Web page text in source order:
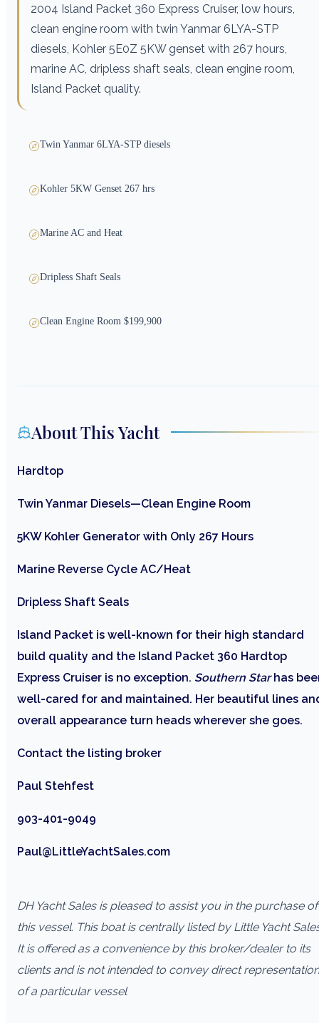
2004 Island Packet 360 Express Cruiser, low hours,
clean engine room with twin Yanmar 6LYA-STP
diesels, Kohler 5E0Z 5KW genset with 267 hours,
marine AC, dripless shaft seals, clean engine room,
Island Packet quality.
Twin Yanmar 6LYA-STP diesels
Kohler 5KW Genset 267 hrs
Marine AC and Heat
Dripless Shaft Seals
Clean Engine Room $199,900
About This Yacht
Hardtop
Twin Yanmar Diesels—Clean Engine Room
5KW Kohler Generator with Only 267 Hours
Marine Reverse Cycle AC/Heat
Dripless Shaft Seals
Island Packet is well-known for their high standard
build quality and the Island Packet 360 Hardtop
Express Cruiser is no exception. Southern Starhas
well-cared for and maintained. Her beautiful lines
overall appearance turn heads wherever she goes.
Contact the listing broker
Paul Stehfest
903-401-9049
Paul@LittleYachtSales.com
DH Yacht Sales is pleased to assist you in the purchase of
this vessel. This boat is centrally listed by Little Yacht
It is offered as a convenience by this broker/dealer to its
clients and is not intended to convey direct representation
of a particular vessel